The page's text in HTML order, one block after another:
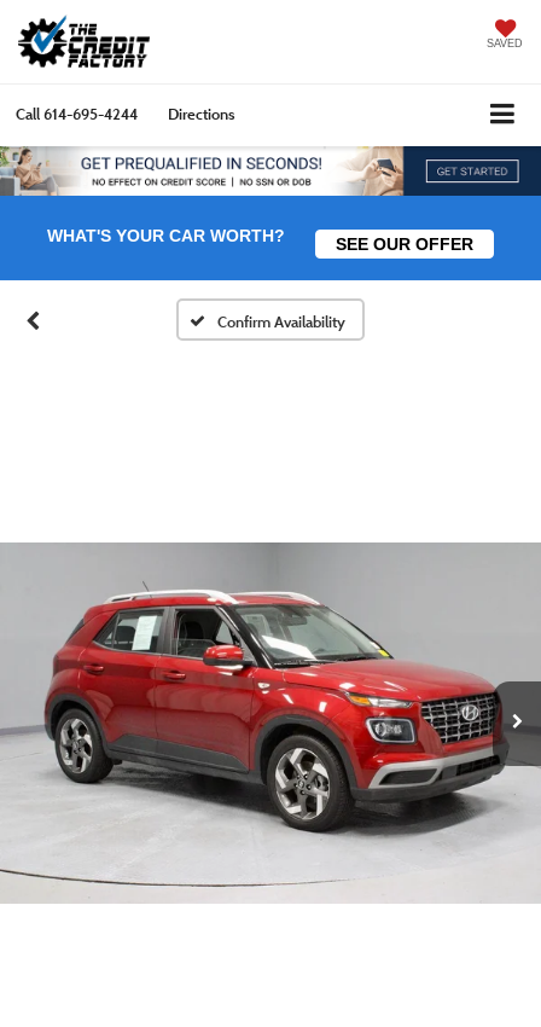
SAVED
Call614-695-4244 Directions
WHAT'S YOUR CAR WORTH? SEE OUR OFFER
Confirm Availability